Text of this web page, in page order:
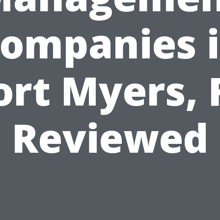
Myers,
Reviewed